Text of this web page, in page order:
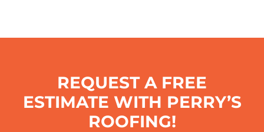
REQUEST A FREE
ESTIMATE WITH PERRY’S
ROOFING!